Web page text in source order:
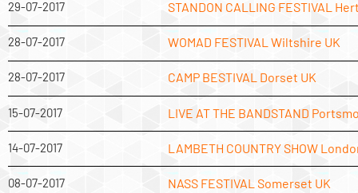
29-07-2017 STANDON CALLING FESTIVAL
28-07-2017 WOMAD FESTIVAL Wiltshire UK
28-07-2017 CAMP BESTIVAL Dorset UK
15-07-2017 LIVE AT THE BANDSTAND
14-07-2017 LAMBETH COUNTRY SHOW
08-07-2017 NASS FESTIVAL Somerset UK